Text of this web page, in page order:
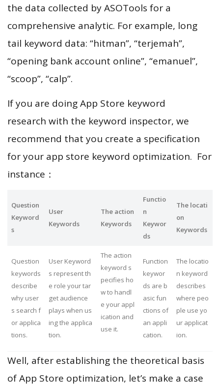
the data collected by ASOTools for a
comprehensive analytic. For example, long
tail keyword data: “hitman”, “terjemah”,
“opening bank account online”, “emanuel”,
“scoop”, “calp”.
If you are doing App Store keyword
research with the keyword inspector, we
recommend that you create a specification
for your app store keyword optimization. For
instance：
Question
Keyword
s
User
Keywords
The action
Keywords
Functio
n
Keywor
ds
The locati
on
Keywords
Question
keywords
describe
why user
s search f
or applica
tions.
User Keyword
s represent th
e role your tar
get audience
plays when us
ing the applica
tion.
The action
keyword s
pecifies ho
w to handl
e your appl
ication and
use it.
Function
keywor
ds are b
asic fun
ctions of
an appli
cation.
The locatio
n keyword
describes
where peo
ple use yo
ur applicat
ion.
Well, after establishing the theoretical basis
of App Store optimization, let’s make a case